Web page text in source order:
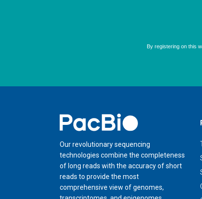
Home
Our revolutionary sequencing
technologies combine the completeness
of long reads with the accuracy of short
reads to provide the most
comprehensive view of genomes,